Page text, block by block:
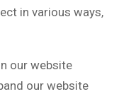
in various ways,
our website
our website